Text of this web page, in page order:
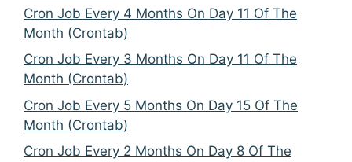
Cron Job Every 4 Months On Day 11 Of The
Month (Crontab)
Cron Job Every 3 Months On Day 11 Of The
Month (Crontab)
Cron Job Every 5 Months On Day 15 Of The
Month (Crontab)
Cron Job Every 2 Months On Day 8 Of The